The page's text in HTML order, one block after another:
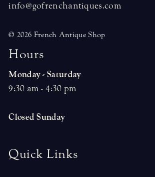
info@gofrenchantiques.com
© 2026 French Antique Shop
Hours
Monday - Saturday
9:30 am - 4:30 pm
Closed Sunday
Quick Links